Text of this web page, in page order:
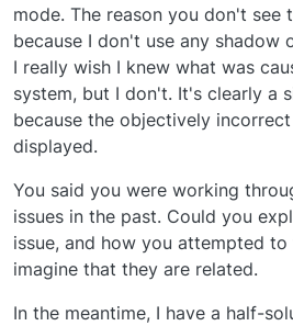
mode. The reason you don't see
because I don't use any shadow
I really wish I knew what was
system, but I don't. It's clearly a
because the objectively
displayed.
You said you were working
issues in the past. Could you
issue, and how you attempted
imagine that they are related.
In the meantime, I have a half-